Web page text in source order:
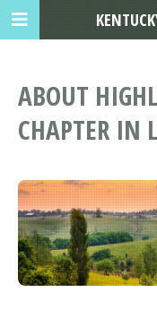
ABOUT
CHAPTER IN